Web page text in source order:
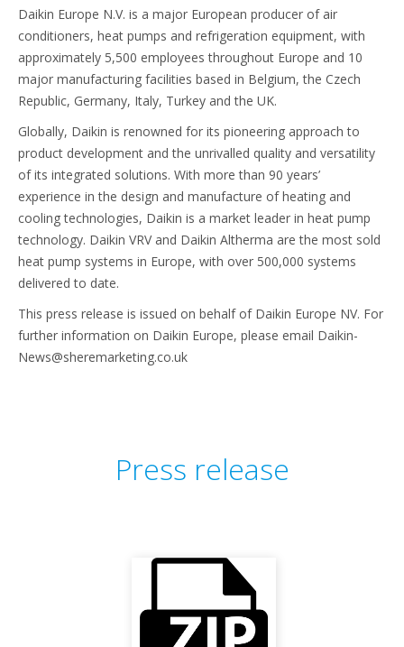
Daikin Europe N.V. is a major European producer of air
conditioners, heat pumps and refrigeration equipment, with
approximately 5,500 employees throughout Europe and 10
major manufacturing facilities based in Belgium, the Czech
Republic, Germany, Italy, Turkey and the UK.
Globally, Daikin is renowned for its pioneering approach to
product development and the unrivalled quality and versatility
of its integrated solutions. With more than 90 years’
experience in the design and manufacture of heating and
cooling technologies, Daikin is a market leader in heat pump
technology. Daikin VRV and Daikin Altherma are the most sold
heat pump systems in Europe, with over 500,000 systems
delivered to date.
This press release is issued on behalf of Daikin Europe NV. For
further information on Daikin Europe, please email Daikin-
News@sheremarketing.co.uk
Press release